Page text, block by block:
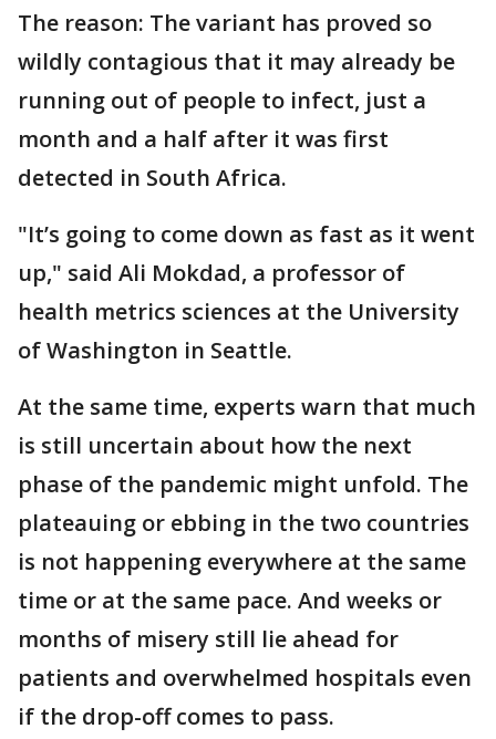
The reason: The variant has proved so
wildly contagious that it may already be
running out of people to infect, just a
month and a half after it was first
detected in South Africa.
"It’s going to come down as fast as it went
up," said Ali Mokdad, a professor of
health metrics sciences at the University
of Washington in Seattle.
At the same time, experts warn that much
is still uncertain about how the next
phase of the pandemic might unfold. The
plateauing or ebbing in the two countries
is not happening everywhere at the same
time or at the same pace. And weeks or
months of misery still lie ahead for
patients and overwhelmed hospitals even
if the drop-off comes to pass.